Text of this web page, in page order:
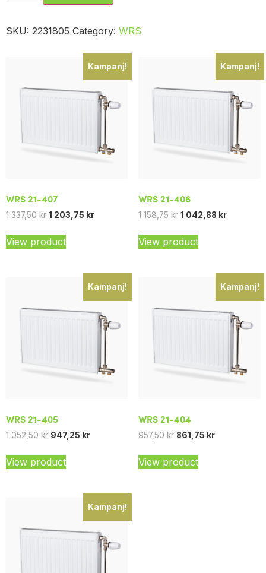
SKU: 2231805 Category: WRS
Kampanj!
WRS 21-407
1 337,50 kr 1 203,75 kr
View product
Kampanj!
WRS 21-406
1 158,75 kr 1 042,88 kr
View product
Kampanj!
WRS 21-405
1 052,50 kr 947,25 kr
View product
Kampanj!
WRS 21-404
957,50 kr 861,75 kr
View product
Kampanj!